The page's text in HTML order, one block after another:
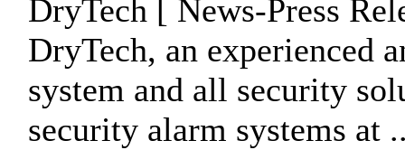
DryTech [ News-Press
DryTech, an experienced
system and all security
security alarm systems at